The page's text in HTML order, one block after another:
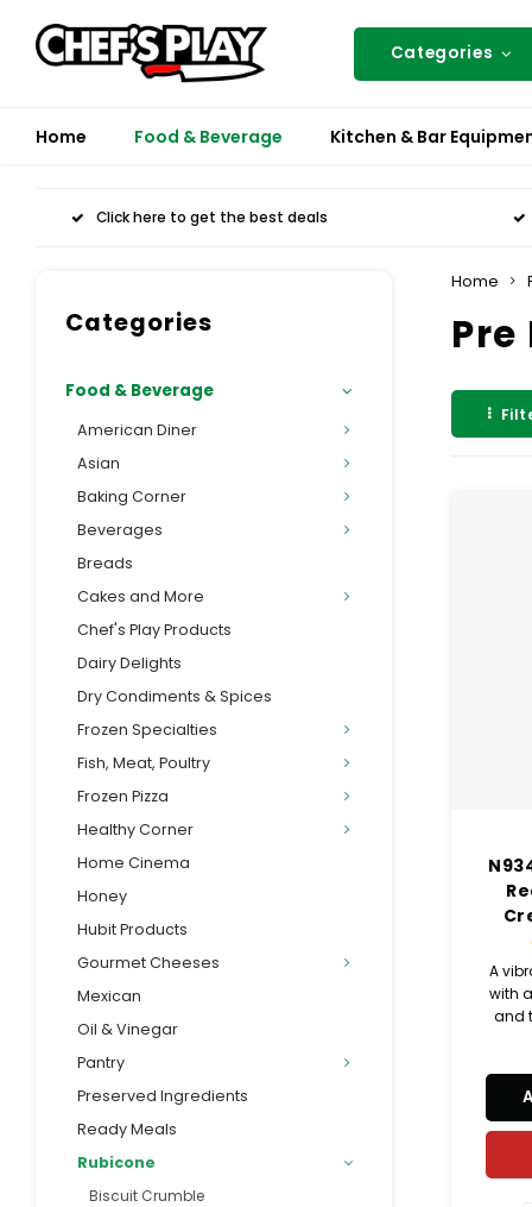
Categories
Home Food & Beverage Kitchen & Bar
Click here to get the best deals
Categories
Food & Beverage
American Diner
Asian
Baking Corner
Beverages
Breads
Cakes and More
Chef's Play Products
Dairy Delights
Dry Condiments & Spices
Frozen Specialties
Fish, Meat, Poultry
Frozen Pizza
Healthy Corner
Home Cinema
Honey
Hubit Products
Gourmet Cheeses
Mexican
Oil & Vinegar
Pantry
Preserved Ingredients
Ready Meals
Rubicone
Biscuit Crumble
Home
Pre
A
with
and